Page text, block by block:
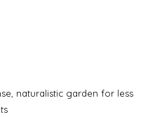
naturalistic garden for less